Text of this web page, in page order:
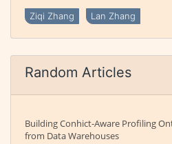
Ziqi Zhang Lan Zhang
Random Articles
Building Conhict-Aware Profiling
from Data Warehouses